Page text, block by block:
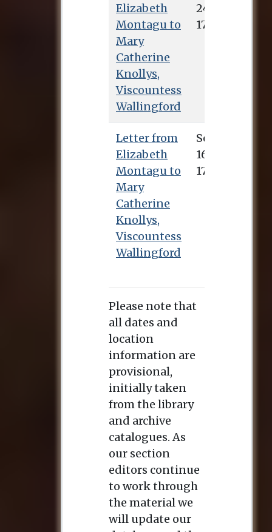
Elizabeth
Montagu to
Mary
Catherine
Knollys,
Viscountess
Wallingford
Letter from
Elizabeth
Montagu to
Mary
Catherine
Knollys,
Viscountess
Wallingford
Sept. 16, 1746
Please note that
all dates and
location
information are
provisional,
initially taken
from the library
and archive
catalogues. As
our section
editors continue
to work through
the material we
will update our